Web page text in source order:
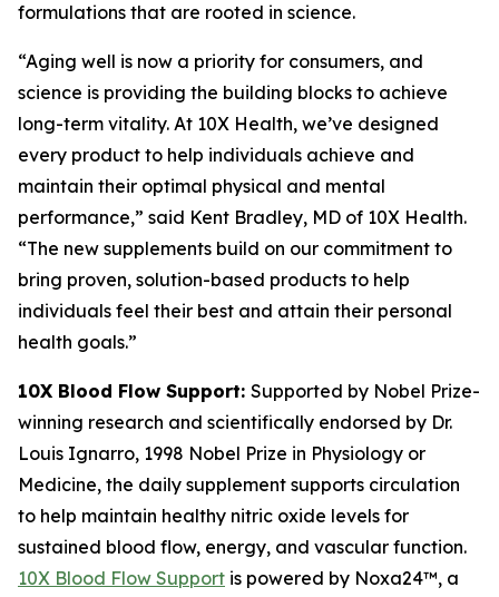
formulations that are rooted in science.
“Aging well is now a priority for consumers, and
science is providing the building blocks to achieve
long-term vitality. At 10X Health, we’ve designed
every product to help individuals achieve and
maintain their optimal physical and mental
performance,” said Kent Bradley, MD of 10X Health.
“The new supplements build on our commitment to
bring proven, solution-based products to help
individuals feel their best and attain their personal
health goals.”
10X Blood Flow Support: Supported by Nobel Prize-
winning research and scientifically endorsed by Dr.
Louis Ignarro, 1998 Nobel Prize in Physiology or
Medicine, the daily supplement supports circulation
to help maintain healthy nitric oxide levels for
sustained blood flow, energy, and vascular function.
10X Blood Flow Support is powered by Noxa24™, a